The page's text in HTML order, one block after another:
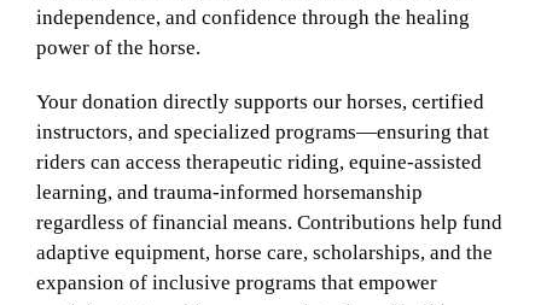
independence, and confidence through the healing
power of the horse.
Your donation directly supports our horses, certified
instructors, and specialized programs—ensuring that
riders can access therapeutic riding, equine-assisted
learning, and trauma-informed horsemanship
regardless of financial means. Contributions help fund
adaptive equipment, horse care, scholarships, and the
expansion of inclusive programs that empower